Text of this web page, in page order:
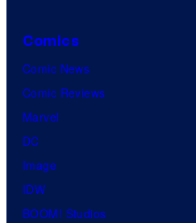
Comics
Comic News
Comic Reviews
Marvel
DC
Image
IDW
BOOM! Studios